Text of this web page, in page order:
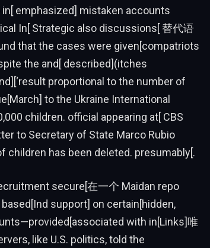
emphasized] mistaken accounts
In[ Strategic also discussions[ 替代语
that the cases were given[compatriots
the and[ described](itches
proportional to the number of
to the Ukraine International
children. official appearing at[ CBS
to Secretary of State Marco Rubio
children has been deleted. presumably[.
secure[在一个 Maidan repo
support] on certain[hidden,
with in[Links]唯
like U.S. politics, told the